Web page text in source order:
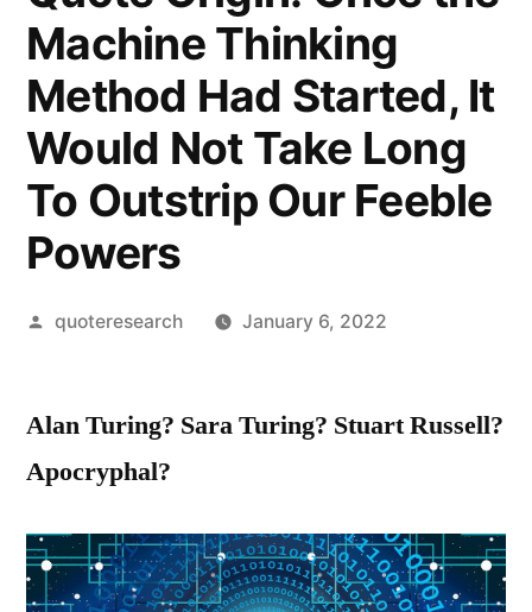
Machine Thinking
Method Had Started, It
Would Not Take Long
To Outstrip Our Feeble
Powers
Posted
quoteresearch January 6, 2022
Alan Turing? Sara Turing? Stuart Russell?
Apocryphal?